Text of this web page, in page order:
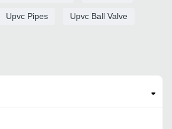
Upvc Pipes Upvc Ball Valve